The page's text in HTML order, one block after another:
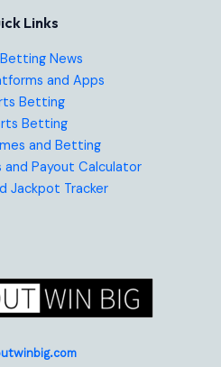
Links
News
and Apps
Betting
Betting
and Betting
Payout Calculator
Jackpot Tracker